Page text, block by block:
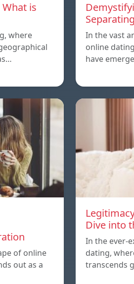
is
where
In the vast
online
have
of online
out as a
Dive into
In the ever-
dating,
transcends